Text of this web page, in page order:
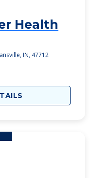
Health
IN, 47712